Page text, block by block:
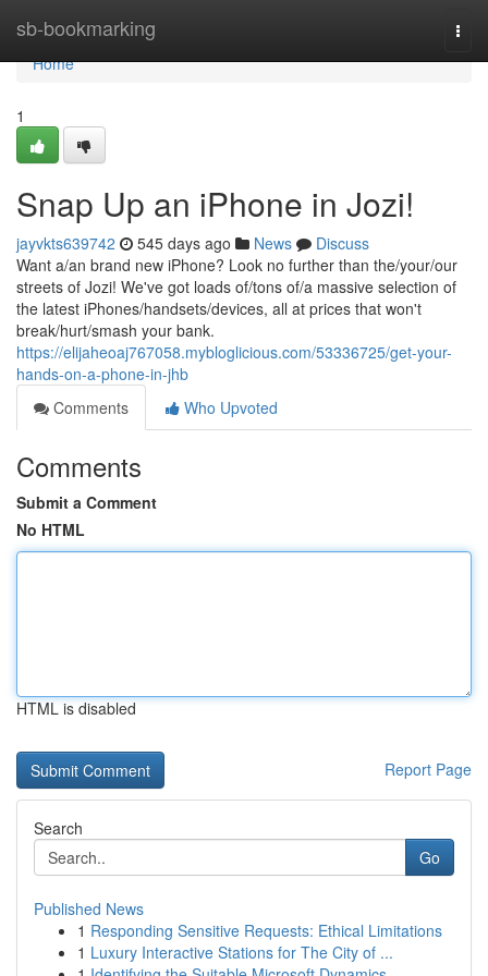
sb-bookmarking
Home
Home
1
Snap Up an iPhone in Jozi!
jayvkts639742 545 days ago News
Discuss
Want a/an brand new iPhone? Look no further than the/your/our
streets of Jozi! We've got loads of/tons of/a massive selection of
the latest iPhones/handsets/devices, all at prices that won't
break/hurt/smash your bank.
https://elijaheoaj767058.mybloglicious.com/53336725/get-your-
hands-on-a-phone-in-jhb
Comments
Who Upvoted
Comments
Submit a Comment
No HTML
HTML is disabled
Report Page
Search
Go
Published News
1 Responding Sensitive Requests: Ethical Limitations
1 Luxury Interactive Stations for The City of ...